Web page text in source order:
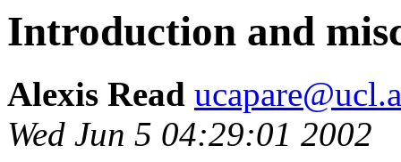
Introduction and
Alexis Read
Wed Jun 5 04:29:01 2002